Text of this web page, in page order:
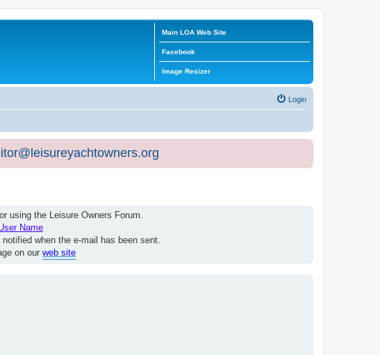
Main LOA Web Site
Facebook
Image Resizer
Login
using the Leisure Owners Forum.
Name
when the e-mail has been sent.
on our web site